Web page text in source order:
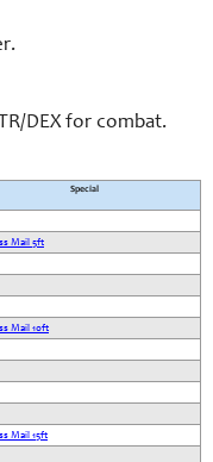
DEX for combat.
Special
Mail 5ft
Mail 10ft
Mail 15ft